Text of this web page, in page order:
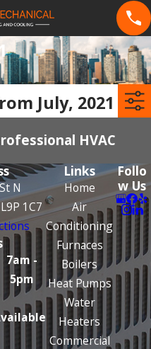
July, 2021
HVAC
N
1C7
7am -
5pm
Links
Home
Air
Conditioning
Furnaces
Boilers
Heat Pumps
Water
Heaters
Commercial
Follo
w Us